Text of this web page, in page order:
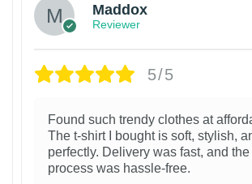
Maddox
Reviewer
5/5
Found such trendy clothes at
The t-shirt I bought is soft, stylish,
perfectly. Delivery was fast, and
process was hassle-free.